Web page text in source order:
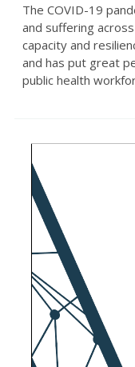
The COVID-19
and suffering
capacity and
and has put great
public health